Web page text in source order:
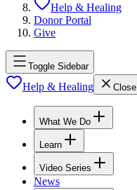
Help & Healing
Donor Portal
Give
Toggle Sidebar
Help & Healing Close
What We Do
Learn
Video Series
News